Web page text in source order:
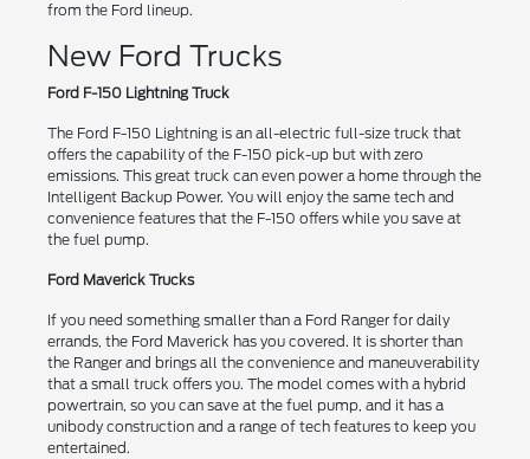
from the Ford lineup.
New Ford Trucks
Ford F-150 Lightning Truck
The Ford F-150 Lightning is an all-electric full-size truck that
offers the capability of the F-150 pick-up but with zero
emissions. This great truck can even power a home through the
Intelligent Backup Power. You will enjoy the same tech and
convenience features that the F-150 offers while you save at
the fuel pump.
Ford Maverick Trucks
If you need something smaller than a Ford Ranger for daily
errands, the Ford Maverick has you covered. It is shorter than
the Ranger and brings all the convenience and maneuverability
that a small truck offers you. The model comes with a hybrid
powertrain, so you can save at the fuel pump, and it has a
unibody construction and a range of tech features to keep you
entertained.